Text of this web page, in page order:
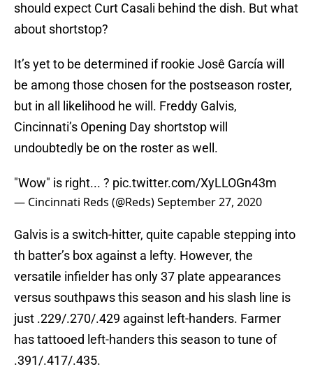
should expect Curt Casali behind the dish. But what
about shortstop?
It’s yet to be determined if rookie Josê García will
be among those chosen for the postseason roster,
but in all likelihood he will. Freddy Galvis,
Cincinnati’s Opening Day shortstop will
undoubtedly be on the roster as well.
"Wow" is right... ? pic.twitter.com/XyLLOGn43m
— Cincinnati Reds (@Reds)September 27, 2020
Galvis is a switch-hitter, quite capable stepping into
th batter’s box against a lefty. However, the
versatile infielder has only 37 plate appearances
versus southpaws this season and his slash line is
just .229/.270/.429 against left-handers. Farmer
has tattooed left-handers this season to tune of
.391/.417/.435.